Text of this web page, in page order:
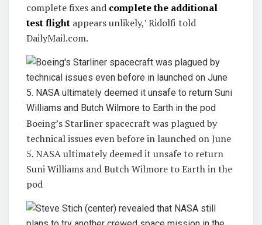
complete fixes and complete the additional
test flight appears unlikely,’ Ridolfi told
DailyMail.com.
Boeing’s Starliner spacecraft was plagued by
technical issues even before in launched on June
5. NASA ultimately deemed it unsafe to return
Suni Williams and Butch Wilmore to Earth in the
pod